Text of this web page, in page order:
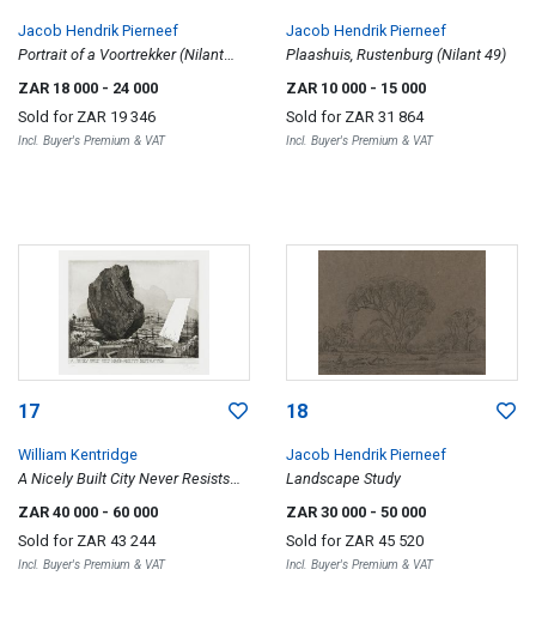
Jacob Hendrik Pierneef
Portrait of a Voortrekker (Nilant
136)
ZAR 18 000 - 24 000
Sold for ZAR 19 346
Incl. Buyer's Premium & VAT
Jacob Hendrik Pierneef
Plaashuis, Rustenburg (Nilant 49)
ZAR 10 000 - 15 000
Sold for ZAR 31 864
Incl. Buyer's Premium & VAT
17
William Kentridge
A Nicely Built City Never Resists
ZAR 40 000 - 60 000
Sold for ZAR 43 244
Incl. Buyer's Premium & VAT
18
Jacob Hendrik Pierneef
Landscape Study
ZAR 30 000 - 50 000
Sold for ZAR 45 520
Incl. Buyer's Premium & VAT